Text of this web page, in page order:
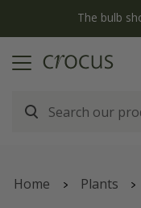
The bulb
Home Plants